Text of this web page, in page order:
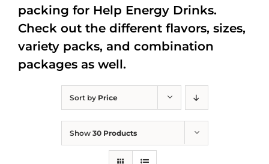
Sort by Price
Show 30 Products
packing for Help Energy Drinks.
Check out the different flavors, sizes,
variety packs, and combination
packages as well.